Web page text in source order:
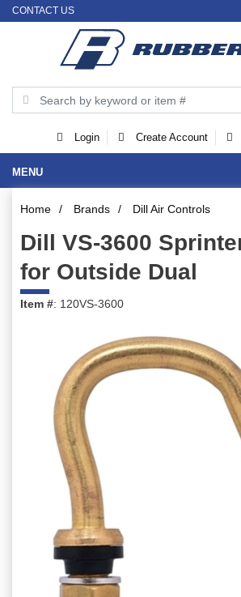
CONTACT US
Login Create Account
MENU
Home / Brands / Dill Air Controls
Dill VS-3600
for Outside Dual
Item #: 120VS-3600